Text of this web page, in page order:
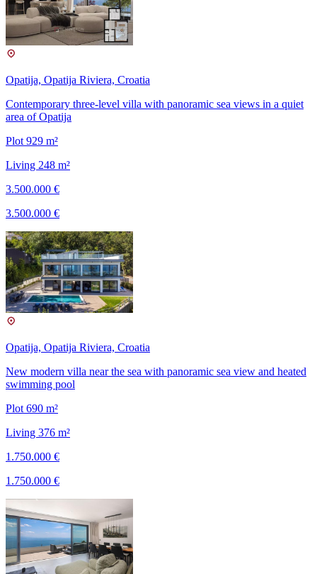
Opatija, Opatija Riviera, Croatia
Contemporary three-level villa with panoramic sea views in a quiet
area of Opatija
Plot 929 m²
Living 248 m²
3.500.000 €
3.500.000 €
Opatija, Opatija Riviera, Croatia
New modern villa near the sea with panoramic sea view and heated
swimming pool
Plot 690 m²
Living 376 m²
1.750.000 €
1.750.000 €